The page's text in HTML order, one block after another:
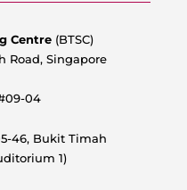
u
b
a
g
Centre (BTSC)
Road, Singapore
04
46, Bukit Timah
1)